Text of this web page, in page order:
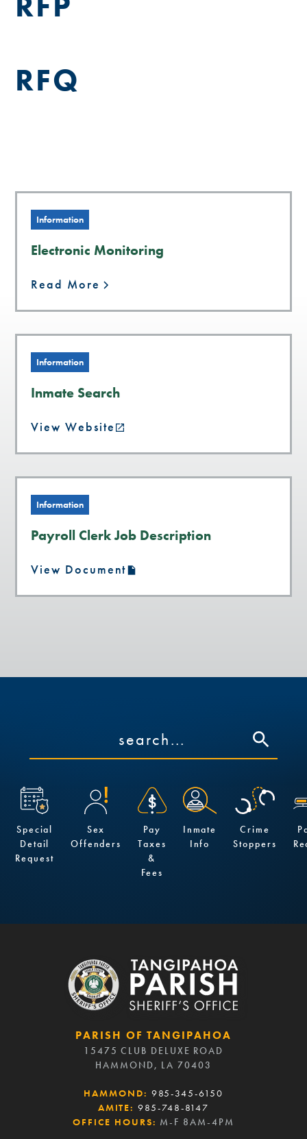
RFQ
Information
Electronic Monitoring
Read More
Information
Inmate Search
View Website
Information
Payroll Clerk Job Description
View Document
Special
Detail
Request
Sex
Offenders
Pay
Taxes
&
Fees
Inmate
Info
Crime
Stoppers
PARISH OF TANGIPAHOA
15475 CLUB DELUXE ROAD
HAMMOND, LA 70403
HAMMOND: 985-345-6150
AMITE: 985-748-8147
OFFICE HOURS: M-F 8AM-4PM